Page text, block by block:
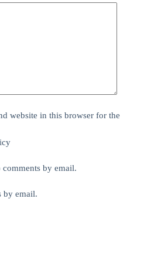
website in this browser for the
by email.
by email.